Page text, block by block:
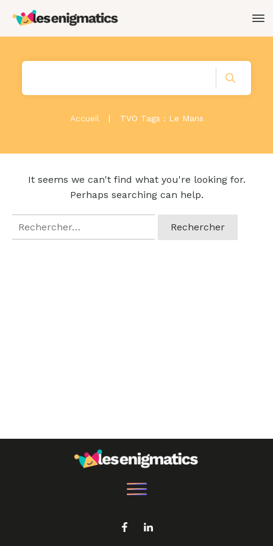
Accueil | TVO Tags : Le Mans
It seems we can't find what you're looking for.
Perhaps searching can help.
Rechercher :